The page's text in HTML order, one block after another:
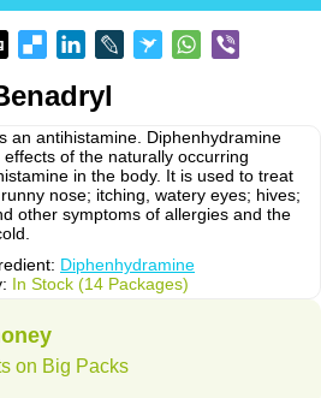
an antihistamine. Diphenhydramine
effects of the naturally occurring
in the body. It is used to treat
nose; itching, watery eyes; hives;
other symptoms of allergies and the
Diphenhydramine
In Stock (14 Packages)
on Big Packs